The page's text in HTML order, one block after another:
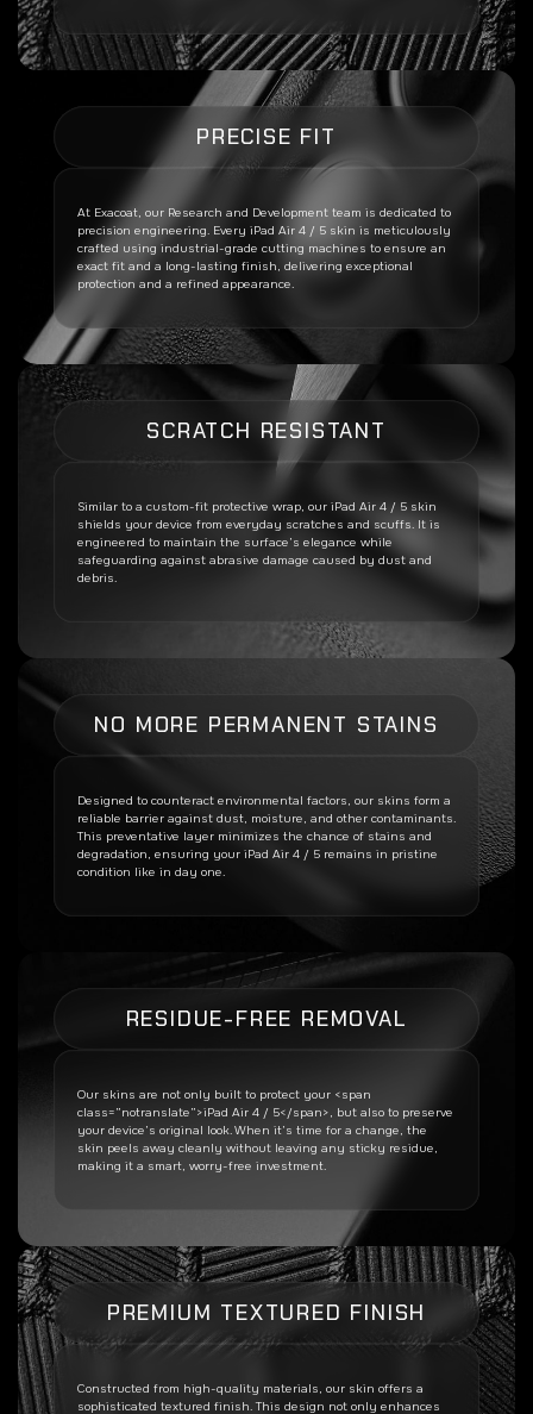
PRECISE FIT
At Exacoat, our Research and Development team is dedicated to
precision engineering. Every iPad Air 4 / 5 skin is meticulously
crafted using industrial-grade cutting machines to ensure an
exact fit and a long-lasting finish, delivering exceptional
protection and a refined appearance.
SCRATCH RESISTANT
Similar to a custom-fit protective wrap, our iPad Air 4 / 5 skin
shields your device from everyday scratches and scuffs. It is
engineered to maintain the surface’s elegance while
safeguarding against abrasive damage caused by dust and
debris.
NO MORE PERMANENT STAINS
Designed to counteract environmental factors, our skins form a
reliable barrier against dust, moisture, and other contaminants.
This preventative layer minimizes the chance of stains and
degradation, ensuring your iPad Air 4 / 5 remains in pristine
condition like in day one.
RESIDUE-FREE REMOVAL
Our skins are not only built to protect your <span
class=”notranslate”>iPad Air 4 / 5</span>, but also to preserve
your device’s original look. When it’s time for a change, the
skin peels away cleanly without leaving any sticky residue,
making it a smart, worry-free investment.
PREMIUM TEXTURED FINISH
Constructed from high-quality materials, our skin offers a
sophisticated textured finish. This design not only enhances